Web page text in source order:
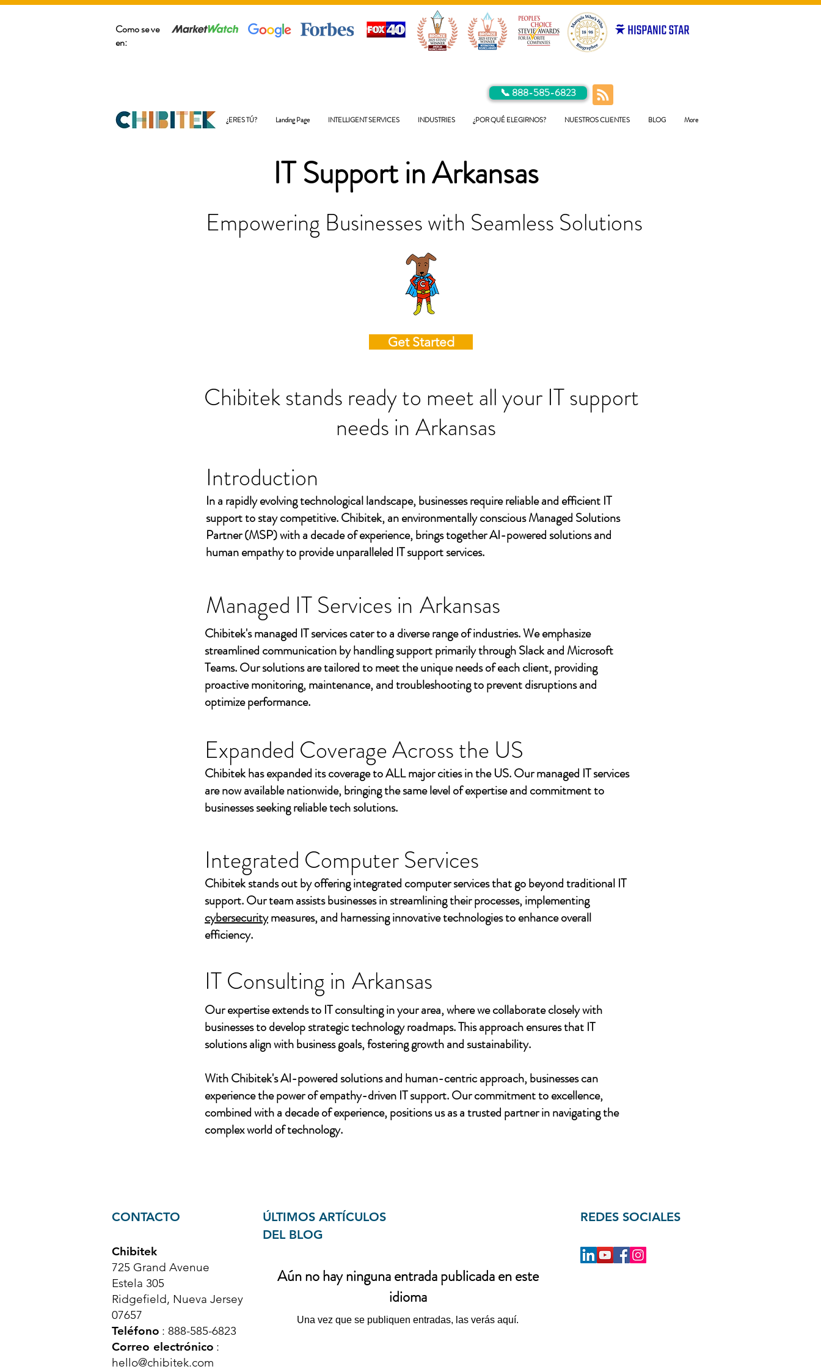
Como se ve
en:
📞 888-585-6823
¿ERES TÚ? Landing Page INTELLIGENT SERVICES INDUSTRIES ¿POR QUÉ ELEGIRNOS? NUESTROS CLIENTES BLOG More
Arkansas
IT Support in
Empowering Businesses with Seamless Solutions
Get Started
Chibitek stands ready to meet all your IT support
Arkansas
needs in
Introduction
In a rapidly evolving technological landscape, businesses require reliable and efficient IT
support to stay competitive. Chibitek, an environmentally conscious Managed Solutions
Partner (MSP) with a decade of experience, brings together AI-powered solutions and
human empathy to provide unparalleled IT support services.
Managed IT Services in Arkansas
Chibitek's managed IT services cater to a diverse range of industries. We emphasize
streamlined communication by handling support primarily through Slack and Microsoft
Teams. Our solutions are tailored to meet the unique needs of each client, providing
proactive monitoring, maintenance, and troubleshooting to prevent disruptions and
optimize performance.
Expanded Coverage Across the US
Chibitek has expanded its coverage to ALL major cities in the US. Our managed IT services
are now available nationwide, bringing the same level of expertise and commitment to
businesses seeking reliable tech solutions.
Integrated Computer Services
Chibitek stands out by offering integrated computer services that go beyond traditional IT
support. Our team assists businesses in streamlining their processes, implementing
cybersecuritymeasures, and harnessing innovative technologies to enhance overall
efficiency.
IT Consulting in Arkansas
Our expertise extends to IT consulting in your area, where we collaborate closely with
businesses to develop strategic technology roadmaps. This approach ensures that IT
solutions align with business goals, fostering growth and sustainability.
With Chibitek's AI-powered solutions and human-centric approach, businesses can
experience the power of empathy-driven IT support. Our commitment to excellence,
combined with a decade of experience, positions us as a trusted partner in navigating the
complex world of technology.
CONTACTO
Chibitek
725 Grand Avenue
Estela 305
Ridgefield, Nueva Jersey
07657
Teléfono : 888-585-6823
Correo electrónico :
hello@chibitek.com
ÚLTIMOS ARTÍCULOS
DEL BLOG
Aún no hay ninguna entrada publicada en este
idioma
Una vez que se publiquen entradas, las verás aquí.
REDES SOCIALES